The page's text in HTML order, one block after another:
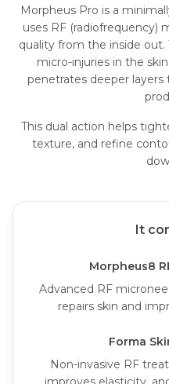
Morpheus Pro is a
uses RF (radiofrequency)
quality from the inside out.
micro-injuries in the
penetrates deeper
This dual action helps
texture, and refine
It
Morpheus8
Advanced RF
repairs skin and
Forma
Non-invasive RF